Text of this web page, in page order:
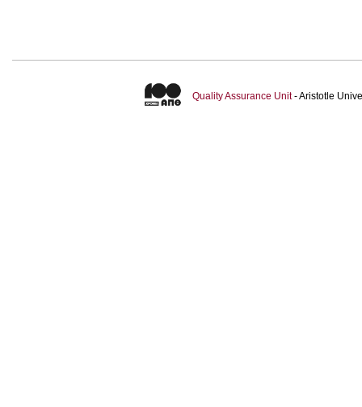
Quality Assurance Unit- Aristotle